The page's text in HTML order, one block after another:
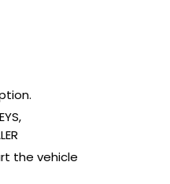
the vehicle